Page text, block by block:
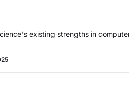
existing strengths in